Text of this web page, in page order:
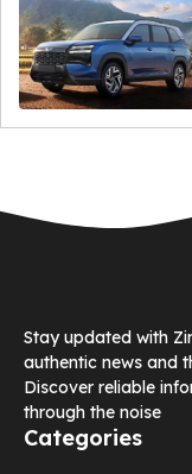
Stay updated with
authentic news and
Discover reliable
through the noise
Categories